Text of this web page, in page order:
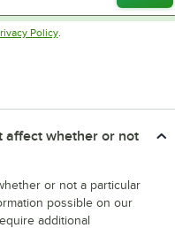
in new tab
PolicyOpens in new tab
.
affect whether or not
or not a particular
possible on our
additional